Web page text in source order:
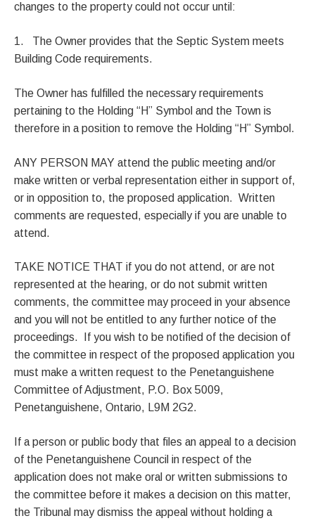
changes to the property could not occur until:
1. The Owner provides that the Septic System meets
Building Code requirements.
The Owner has fulfilled the necessary requirements
pertaining to the Holding “H” Symbol and the Town is
therefore in a position to remove the Holding “H” Symbol.
ANY PERSON MAY attend the public meeting and/or
make written or verbal representation either in support of,
or in opposition to, the proposed application. Written
comments are requested, especially if you are unable to
attend.
TAKE NOTICE THAT if you do not attend, or are not
represented at the hearing, or do not submit written
comments, the committee may proceed in your absence
and you will not be entitled to any further notice of the
proceedings. If you wish to be notified of the decision of
the committee in respect of the proposed application you
must make a written request to the Penetanguishene
Committee of Adjustment, P.O. Box 5009,
Penetanguishene, Ontario, L9M 2G2.
If a person or public body that files an appeal to a decision
of the Penetanguishene Council in respect of the
application does not make oral or written submissions to
the committee before it makes a decision on this matter,
the Tribunal may dismiss the appeal without holding a